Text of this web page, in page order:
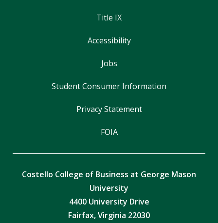
Title IX
Accessibility
Jobs
Student Consumer Information
Privacy Statement
FOIA
Costello College of Business at George Mason
University
4400 University Drive
Fairfax, Virginia 22030